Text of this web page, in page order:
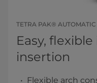
TETRA PAK®
Easy,
insertion
Flexible arch